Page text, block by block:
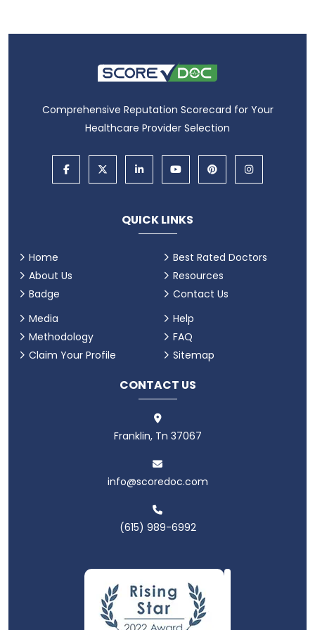
Comprehensive Reputation Scorecard for Your
Healthcare Provider Selection
QUICK LINKS
Home
About Us
Badge
Best Rated Doctors
Resources
Contact Us
Media
Methodology
Claim Your Profile
Help
FAQ
Sitemap
CONTACT US
Franklin, Tn 37067
info@scoredoc.com
(615) 989-6992